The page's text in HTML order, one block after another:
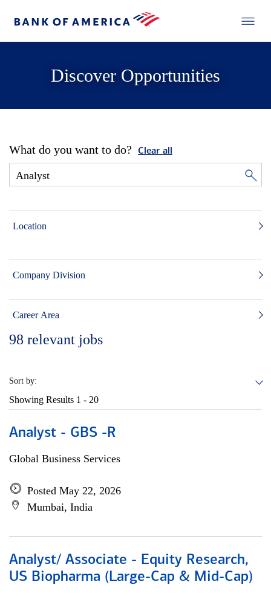
Discover Opportunities
What do you want to do? Clear all
Location
Company Division
Career Area
98 relevant jobs
Sort by:
Showing Results 1 - 20
Analyst - GBS -R
Global Business Services
Posted May 22, 2026
Mumbai, India
Analyst/ Associate - Equity Research,
US Biopharma (Large-Cap & Mid-Cap)